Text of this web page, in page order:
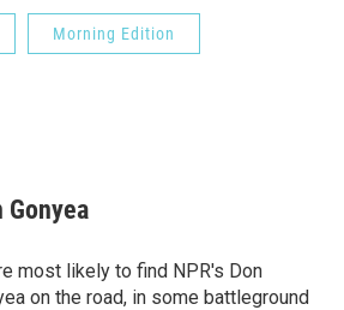
Morning Edition
Gonyea
most likely to find NPR's Don
on the road, in some battleground